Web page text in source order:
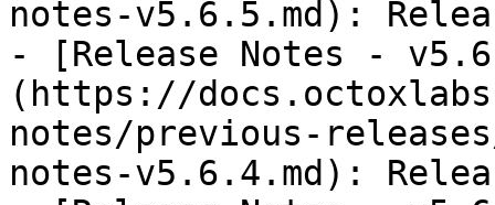
notes-v5.6.5.md):
- [Release Notes -
(https://
notes/previous-
notes-v5.6.4.md):